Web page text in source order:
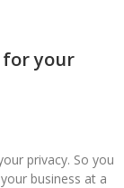
for your
privacy. So you
business at a